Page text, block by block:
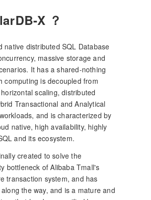
X ？
native distributed SQL Database
massive storage and
It has a shared-nothing
computing is decoupled from
scaling, distributed
Transactional and Analytical
and is characterized by
native, high availability, highly
and its ecosystem.
created to solve the
bottleneck of Alibaba Tmall's
transaction system, and has
the way, and is a mature and